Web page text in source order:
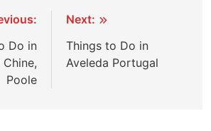
Do in
Poole
Next:
Things to Do in
Aveleda Portugal